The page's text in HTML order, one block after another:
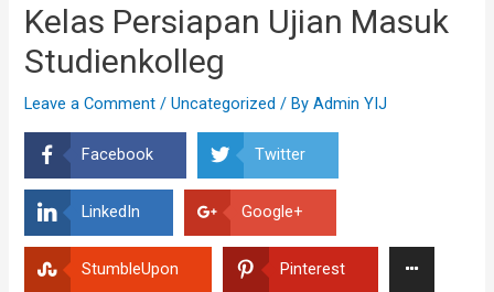
Kelas Persiapan Ujian Masuk
Studienkolleg
Leave a Comment /Uncategorized / ByAdmin YIJ
Facebook Twitter
LinkedIn Google+
StumbleUpon Pinterest